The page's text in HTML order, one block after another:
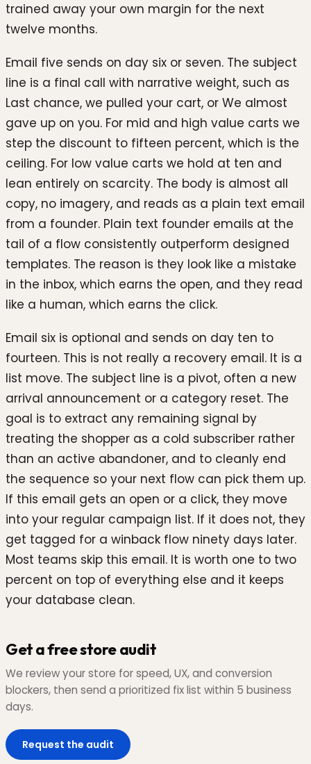
trained away your own margin for the next
twelve months.
Email five sends on day six or seven. The subject
line is a final call with narrative weight, such as
Last chance, we pulled your cart, or We almost
gave up on you. For mid and high value carts we
step the discount to fifteen percent, which is the
ceiling. For low value carts we hold at ten and
lean entirely on scarcity. The body is almost all
copy, no imagery, and reads as a plain text email
from a founder. Plain text founder emails at the
tail of a flow consistently outperform designed
templates. The reason is they look like a mistake
in the inbox, which earns the open, and they read
like a human, which earns the click.
Email six is optional and sends on day ten to
fourteen. This is not really a recovery email. It is a
list move. The subject line is a pivot, often a new
arrival announcement or a category reset. The
goal is to extract any remaining signal by
treating the shopper as a cold subscriber rather
than an active abandoner, and to cleanly end
the sequence so your next flow can pick them up.
If this email gets an open or a click, they move
into your regular campaign list. If it does not, they
get tagged for a winback flow ninety days later.
Most teams skip this email. It is worth one to two
percent on top of everything else and it keeps
your database clean.
Get a free store audit
We review your store for speed, UX, and conversion
blockers, then send a prioritized fix list within 5 business
days.
Request the audit